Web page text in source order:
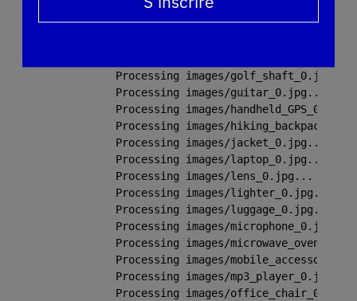
Processing images/flower_0.jpg...
Processing images/
Processing images/golf_shaft_0.jpg...
Processing images/guitar_0.jpg...
Processing images/
Processing images/
Processing images/jacket_0.jpg...
Processing images/laptop_0.jpg...
Processing images/lens_0.jpg...
Processing images/lighter_0.jpg...
Processing images/luggage_0.jpg...
Processing images/microphone_0.jpg...
Processing images/
Processing images/
Processing images/mp3_player_0.jpg...
Processing images/